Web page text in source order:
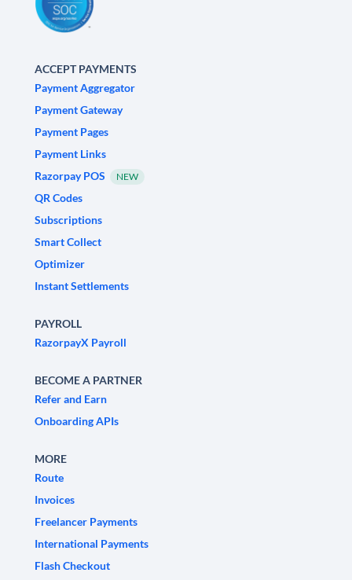
ACCEPT PAYMENTS
Payment Aggregator
Payment Gateway
Payment Pages
Payment Links
Razorpay POS
NEW
QR Codes
Subscriptions
Smart Collect
Optimizer
Instant Settlements
PAYROLL
RazorpayX Payroll
BECOME A PARTNER
Refer and Earn
Onboarding APIs
MORE
Route
Invoices
Freelancer Payments
International Payments
Flash Checkout